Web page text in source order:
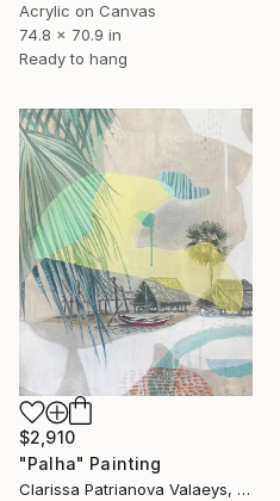
Acrylic on Canvas
74.8 x 70.9 in
Ready to hang
$2,910
"Palha" Painting
Clarissa Patrianova Valaeys, Switzerland